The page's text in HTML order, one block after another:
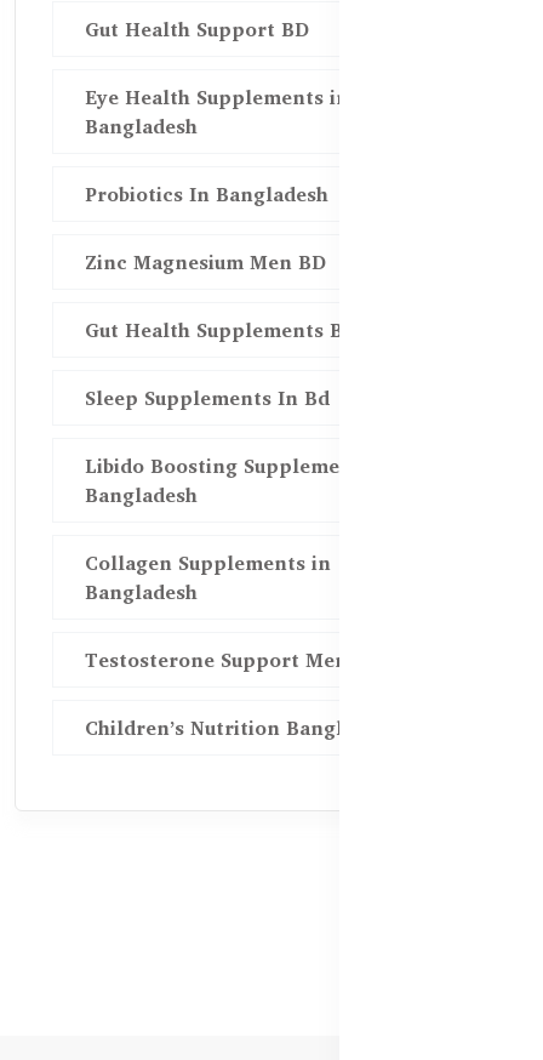
Gut Health Support BD
Eye Health Supplements in
Bangladesh
Probiotics In Bangladesh
Zinc Magnesium Men BD
Gut Health Supplements Bd
Sleep Supplements In Bd
Libido Boosting Supplements in
Bangladesh
Collagen Supplements in
Bangladesh
Testosterone Support Men BD
Children’s Nutrition Bangladesh